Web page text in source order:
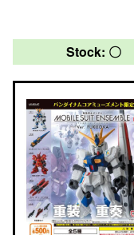
Stock: 〇